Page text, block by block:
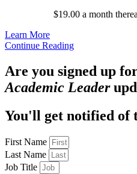
$19.00 a month
Learn More
Continue Reading
Are you signed up
Academic Leader
You'll get notified of
First Name
Last Name
Job Title